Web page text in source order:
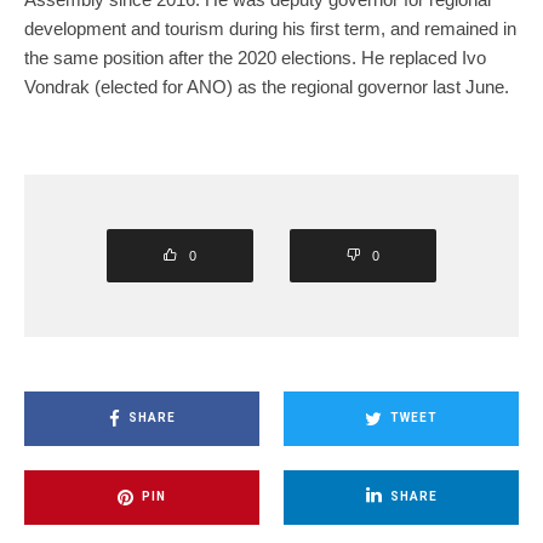
development and tourism during his first term, and remained in
the same position after the 2020 elections. He replaced Ivo
Vondrak (elected for ANO) as the regional governor last June.
0 0
SHARE TWEET
PIN SHARE